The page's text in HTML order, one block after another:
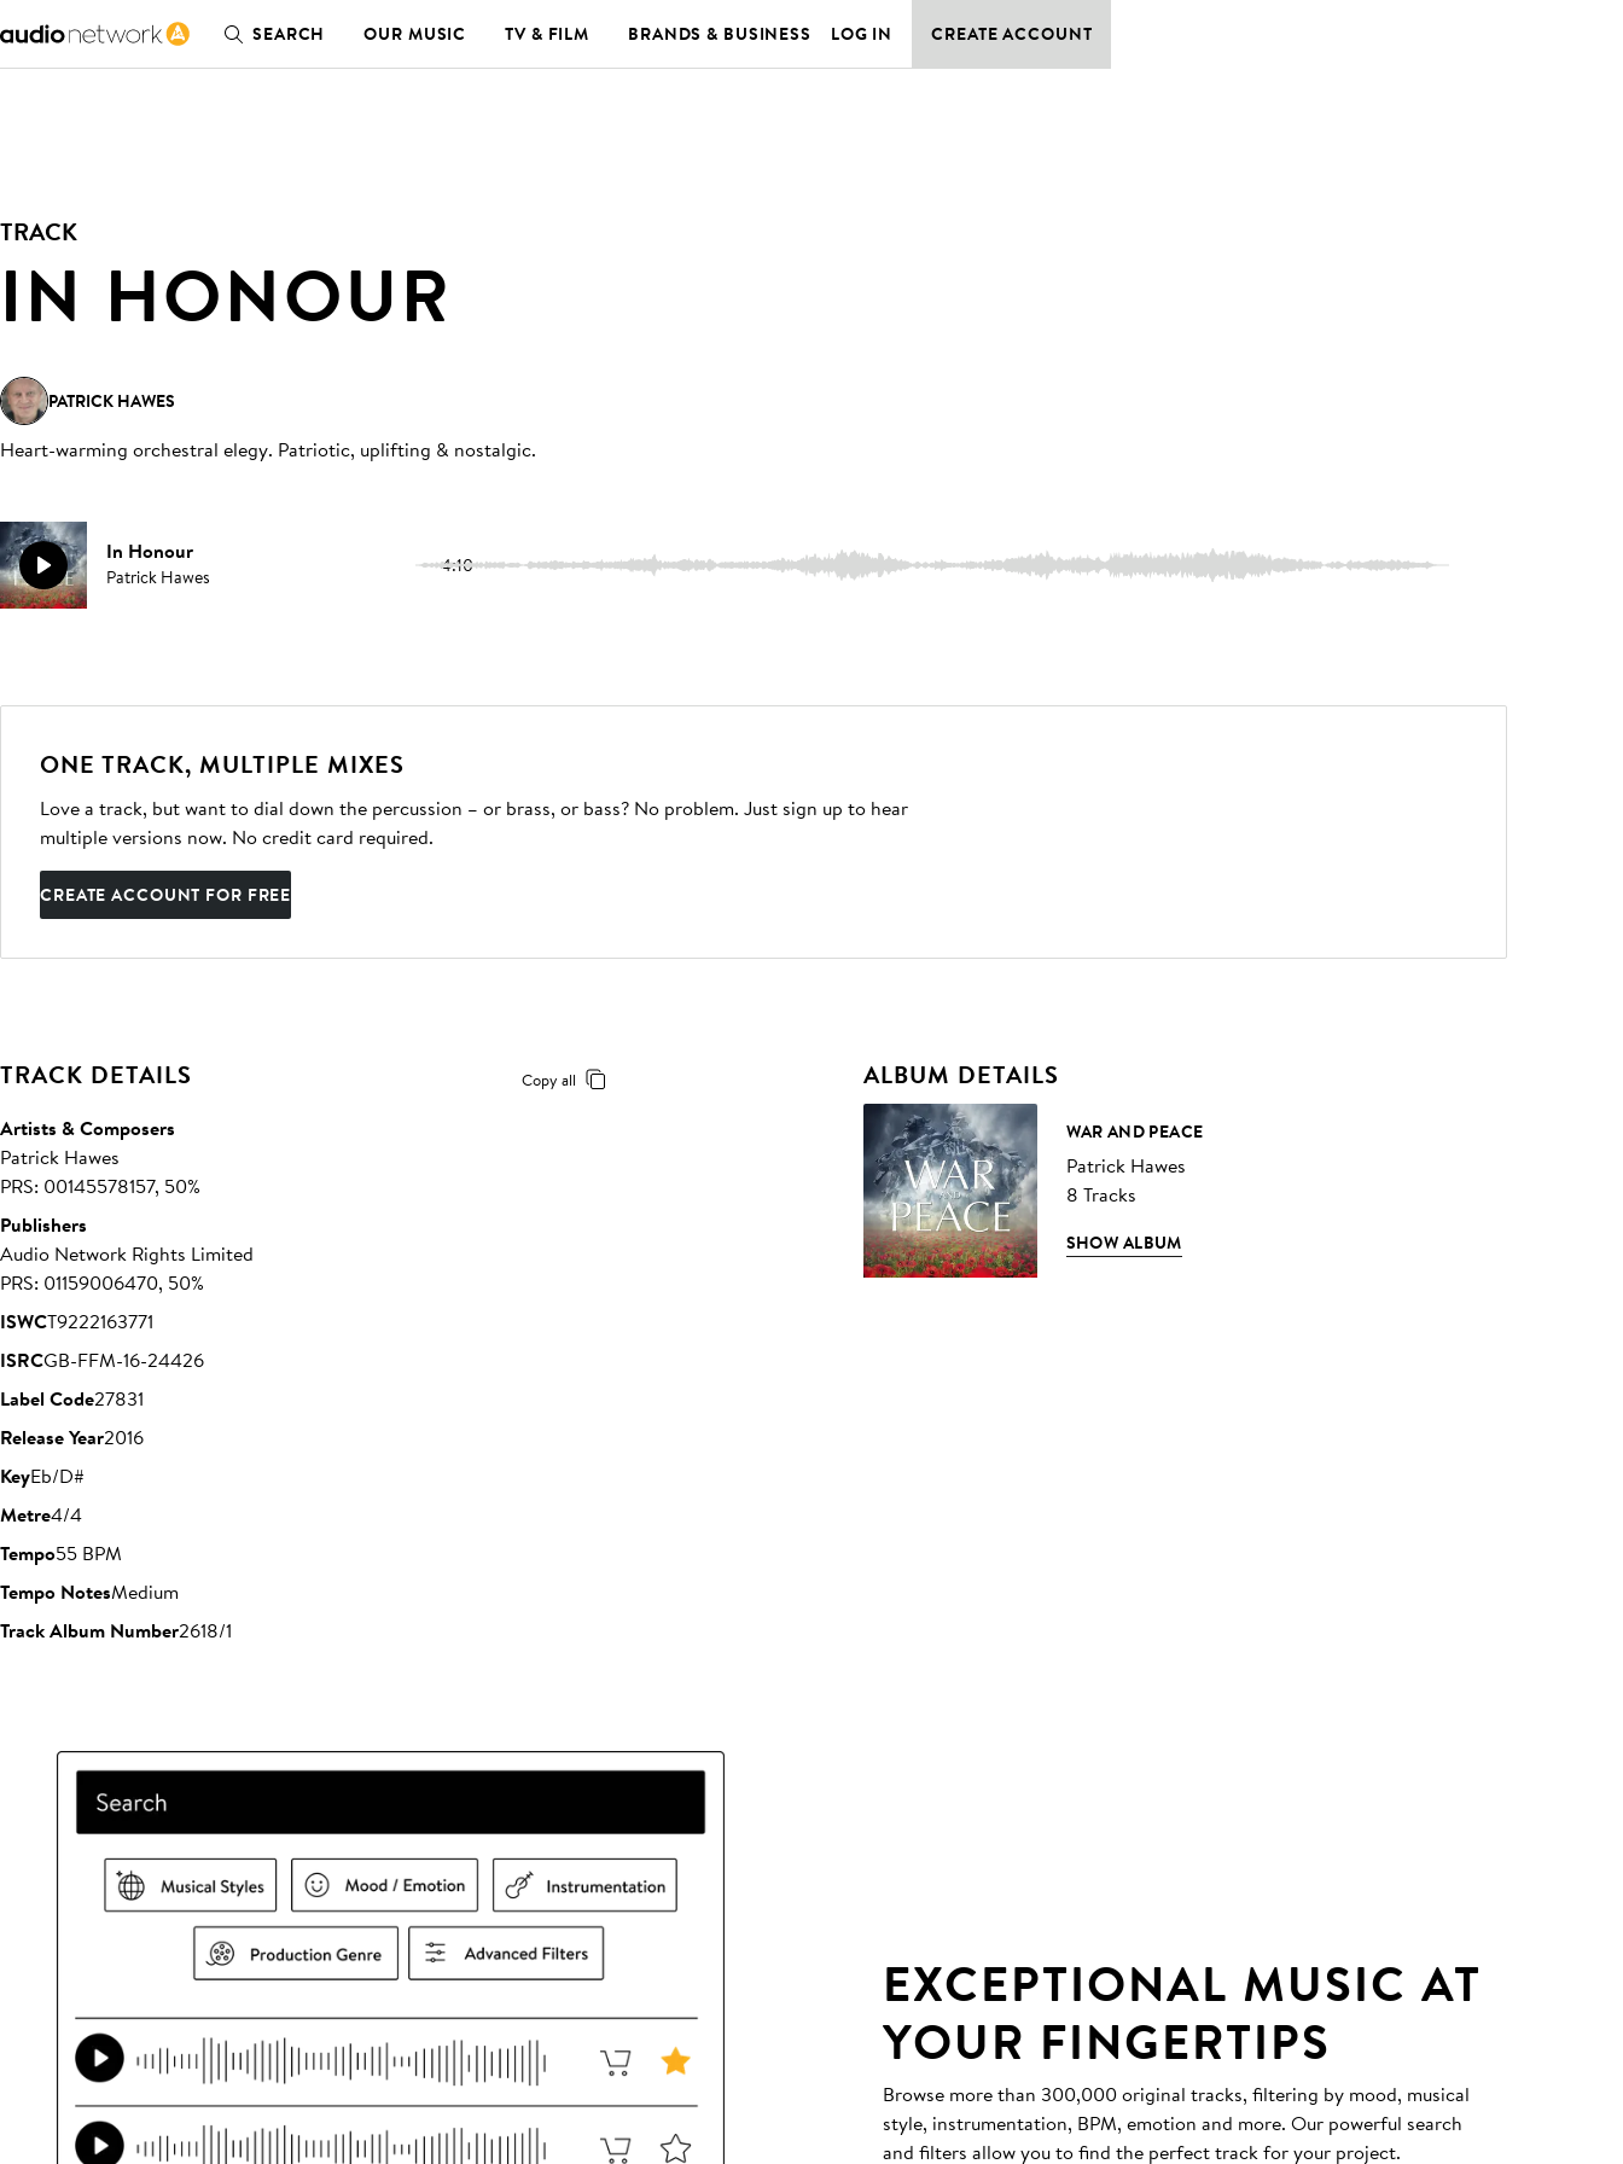
SEARCH OUR MUSIC TV & FILM BRANDS & BUSINESS LOG IN CREATE ACCOUNT
TRACK
IN HONOUR
PATRICK HAWES
Heart-warming orchestral elegy. Patriotic, uplifting & nostalgic.
In Honour
Patrick Hawes 4:10
ONE TRACK, MULTIPLE MIXES
Love a track, but want to dial down the percussion – or brass, or bass? No problem. Just sign up to hear
multiple versions now. No credit card required.
CREATE ACCOUNT FOR FREE
TRACK DETAILS Copy all
Artists & Composers
Patrick Hawes
PRS: 00145578157, 50%
Publishers
Audio Network Rights Limited
PRS: 01159006470, 50%
ISWCT9222163771
ISRCGB-FFM-16-24426
Label Code27831
Release Year2016
KeyEb/D#
Metre4/4
Tempo55 BPM
Tempo NotesMedium
Track Album Number2618/1
ALBUM DETAILS
WAR AND PEACE
Patrick Hawes
8 Tracks
SHOW ALBUM
EXCEPTIONAL MUSIC AT
YOUR FINGERTIPS
Browse more than 300,000 original tracks, filtering by mood, musical
style, instrumentation, BPM, emotion and more. Our powerful search
and filters allow you to find the perfect track for your project.